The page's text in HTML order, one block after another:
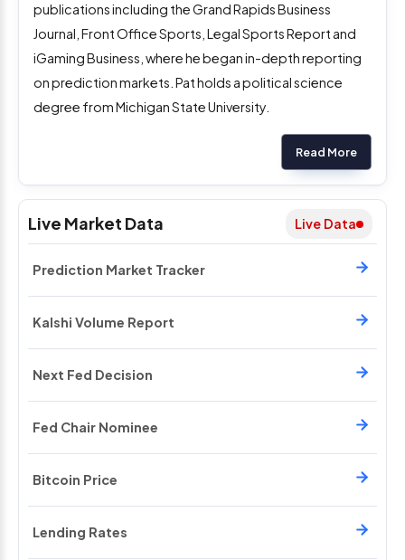
Live Market Data Live Data
Prediction Market Tracker
Kalshi Volume Report
Next Fed Decision
Fed Chair Nominee
Bitcoin Price
Lending Rates
publications including the Grand Rapids Business
Journal, Front Office Sports, Legal Sports Report and
iGaming Business, where he began in-depth reporting
on prediction markets. Pat holds a political science
degree from Michigan State University.
Read More